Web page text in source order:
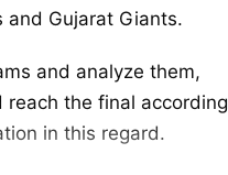
Gujarat Giants.
and analyze them,
the final according
in this regard.